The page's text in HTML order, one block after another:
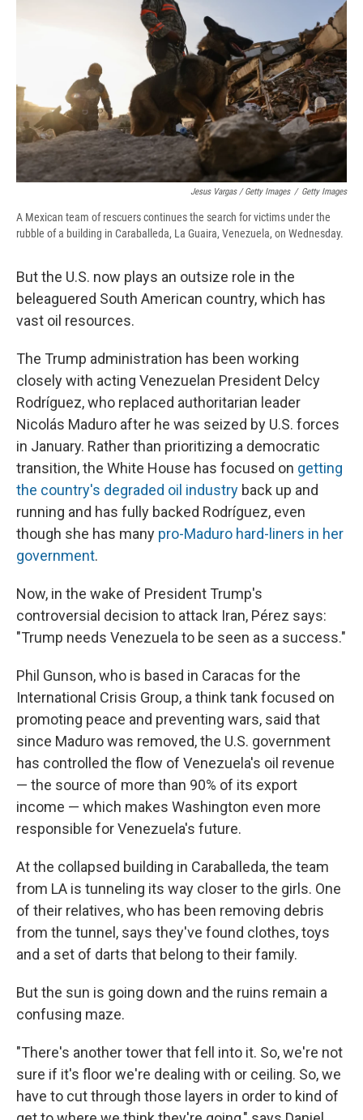
Jesus Vargas / Getty Images / Getty Images
A Mexican team of rescuers continues the search for victims under the
rubble of a building in Caraballeda, La Guaira, Venezuela, on Wednesday.
But the U.S. now plays an outsize role in the
beleaguered South American country, which has
vast oil resources.
The Trump administration has been working
closely with acting Venezuelan President Delcy
Rodríguez, who replaced authoritarian leader
Nicolás Maduro after he was seized by U.S. forces
in January. Rather than prioritizing a democratic
transition, the White House has focused on getting
the country's degraded oil industry back up and
running and has fully backed Rodríguez, even
though she has many pro-Maduro hard-liners in her
government.
Now, in the wake of President Trump's
controversial decision to attack Iran, Pérez says:
"Trump needs Venezuela to be seen as a success."
Phil Gunson, who is based in Caracas for the
International Crisis Group, a think tank focused on
promoting peace and preventing wars, said that
since Maduro was removed, the U.S. government
has controlled the flow of Venezuela's oil revenue
— the source of more than 90% of its export
income — which makes Washington even more
responsible for Venezuela's future.
At the collapsed building in Caraballeda, the team
from LA is tunneling its way closer to the girls. One
of their relatives, who has been removing debris
from the tunnel, says they've found clothes, toys
and a set of darts that belong to their family.
But the sun is going down and the ruins remain a
confusing maze.
"There's another tower that fell into it. So, we're not
sure if it's floor we're dealing with or ceiling. So, we
have to cut through those layers in order to kind of